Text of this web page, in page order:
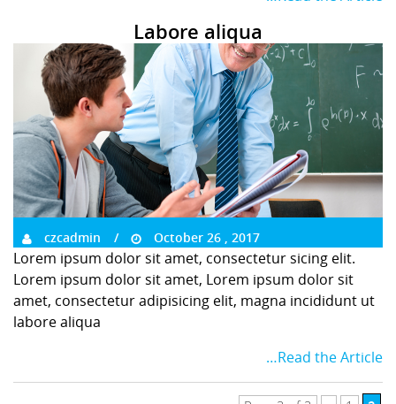
Labore aliqua
czcadmin October 26 , 2017
Lorem ipsum dolor sit amet, consectetur sicing elit.
Lorem ipsum dolor sit amet, Lorem ipsum dolor sit
amet, consectetur adipisicing elit, magna incididunt ut
labore aliqua
…Read the Article